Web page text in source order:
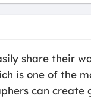
share their
is one of the
can create